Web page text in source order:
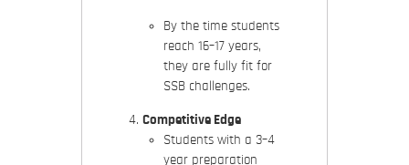
By the time students
reach 16–17 years,
they are fully fit for
SSB challenges.
Competitive Edge
Students with a 3–4
year preparation